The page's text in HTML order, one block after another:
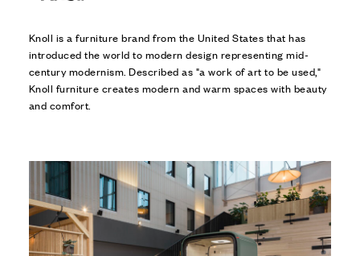
Knoll is a furniture brand from the United States that has
introduced the world to modern design representing mid-
century modernism. Described as "a work of art to be used,"
Knoll furniture creates modern and warm spaces with beauty
and comfort.